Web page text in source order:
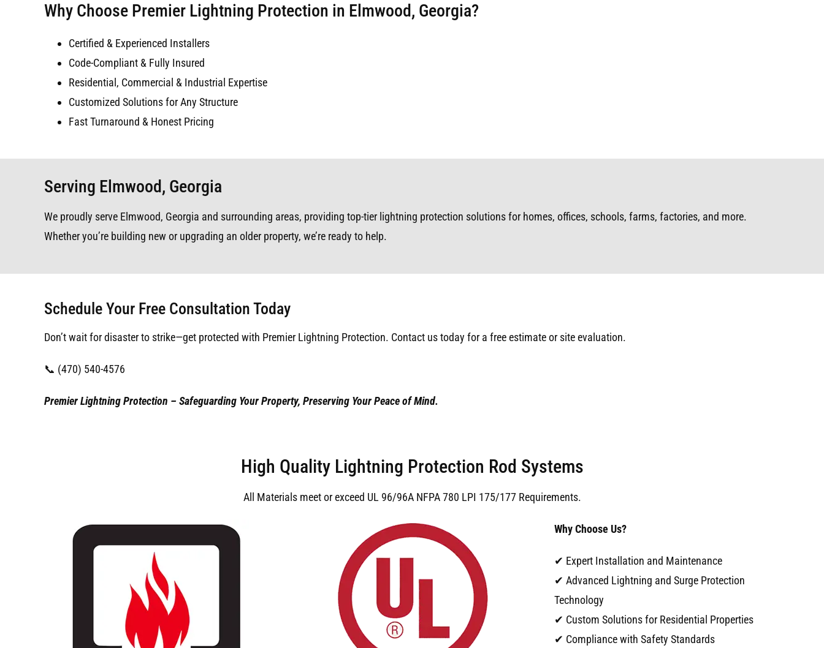
Why Choose Premier Lightning Protection in Elmwood, Georgia?
Certified & Experienced Installers
Code-Compliant & Fully Insured
Residential, Commercial & Industrial Expertise
Customized Solutions for Any Structure
Fast Turnaround & Honest Pricing
Serving Elmwood, Georgia
We proudly serve Elmwood, Georgia and surrounding areas, providing top-tier lightning protection solutions for homes, offices, schools, farms, factories, and more.
Whether you’re building new or upgrading an older property, we’re ready to help.
Schedule Your Free Consultation Today
Don’t wait for disaster to strike—get protected with Premier Lightning Protection. Contact us today for a free estimate or site evaluation.
📞 (470) 540-4576
Premier Lightning Protection – Safeguarding Your Property, Preserving Your Peace of Mind.
High Quality Lightning Protection Rod Systems
All Materials meet or exceed UL 96/96A NFPA 780 LPI 175/177 Requirements.
Why Choose Us?
✔ Expert Installation and Maintenance
✔ Advanced Lightning and Surge Protection
Technology
✔ Custom Solutions for Residential Properties
✔ Compliance with Safety Standards